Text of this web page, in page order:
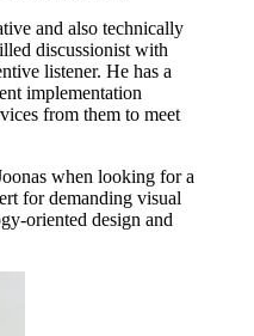
and also technically
discussionist with
listener. He has a
implementation
from them to meet
when looking for a
for demanding visual
oriented design and